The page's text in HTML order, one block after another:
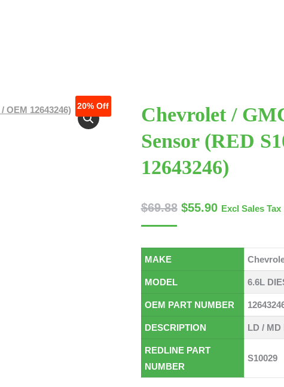
20% Off
Chevrolet /
Sensor (RED
12643246)
$69.88 $55.90 Excl Sales Tax
MAKE
MODEL 6.6L
OEM PART NUMBER
DESCRIPTION LD / MD
REDLINE PART
NUMBER
S10029